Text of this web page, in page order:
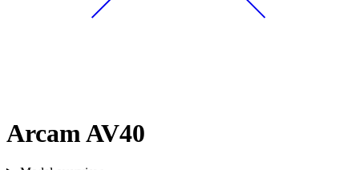
Arcam AV40